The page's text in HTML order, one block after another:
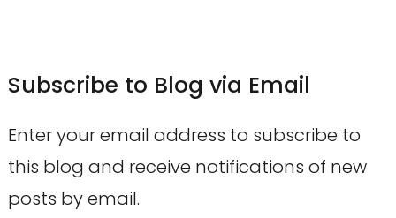
Subscribe to Blog via Email
Enter your email address to subscribe to
this blog and receive notifications of new
posts by email.